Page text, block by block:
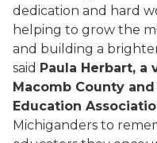
dedication and hard
helping to grow the
and building a
said Paula Herbart, a
Macomb County
Education
Michiganders to